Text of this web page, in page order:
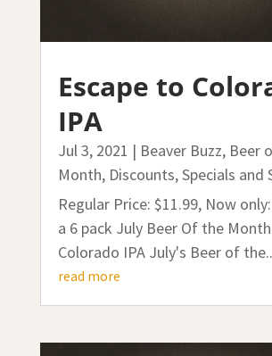
Escape to
IPA
Jul 3, 2021 | Beaver Buzz, Beer
Month, Discounts, Specials and
Regular Price: $11.99, Now
a 6 pack July Beer Of the
Colorado IPA July's Beer of
read more